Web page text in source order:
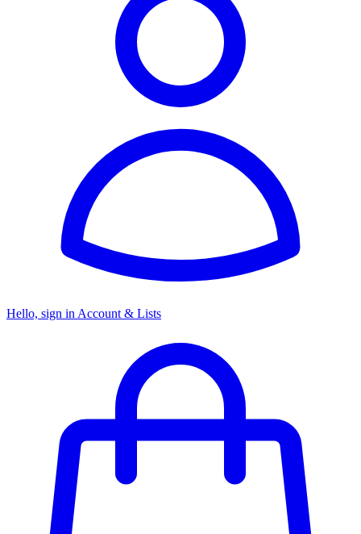
Hello, sign in Account & Lists